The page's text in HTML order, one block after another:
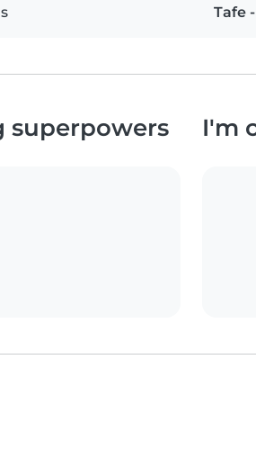
Tafe
superpowers I'm